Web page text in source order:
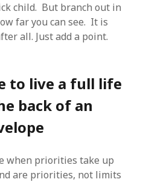
child. But branch out in
far you can see. It is
all. Just add a point.
to live a full life
back of an
when priorities take up
are priorities, not limits